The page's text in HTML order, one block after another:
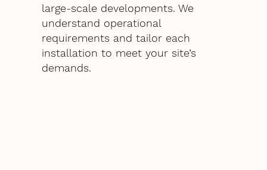
large-scale developments. We
understand operational
requirements and tailor each
installation to meet your site’s
demands.